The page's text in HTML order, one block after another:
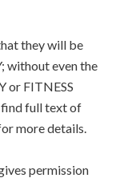
they will be
without even the
or FITNESS
find full text of
more details.
permission